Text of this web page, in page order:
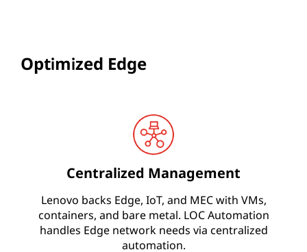
Optimized Edge
Centralized Management
Lenovo backs Edge, IoT, and MEC with VMs,
containers, and bare metal. LOC Automation
handles Edge network needs via centralized
automation.